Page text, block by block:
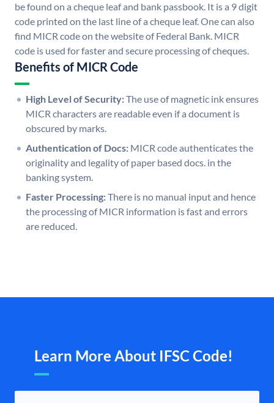
be found on a cheque leaf and bank passbook. It is a 9 digit
code printed on the last line of a cheque leaf. One can also
find MICR code on the website of Federal Bank. MICR
code is used for faster and secure processing of cheques.
Benefits of MICR Code
High Level of Security:The use of magnetic ink ensures
MICR characters are readable even if a document is
obscured by marks.
Authentication of Docs: MICR code authenticates the
originality and legality of paper based docs. in the
banking system.
Faster Processing:There is no manual input and hence
the processing of MICR information is fast and errors
are reduced.
Learn More About IFSC Code!